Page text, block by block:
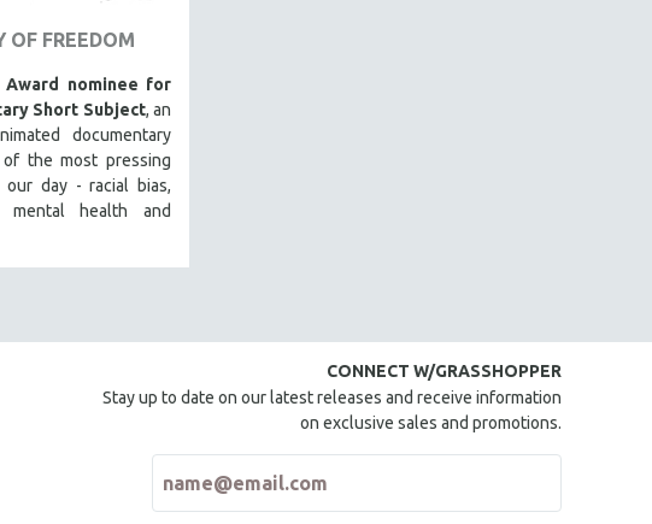
OF FREEDOM
Award nominee for
Short Subject, an
documentary
the most pressing
day - racial bias,
mental health and
CONNECT W/GRASSHOPPER
Stay up to date on our latest releases and receive information
on exclusive sales and promotions.